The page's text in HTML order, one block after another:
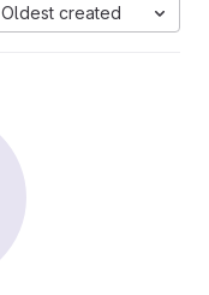
Oldest created